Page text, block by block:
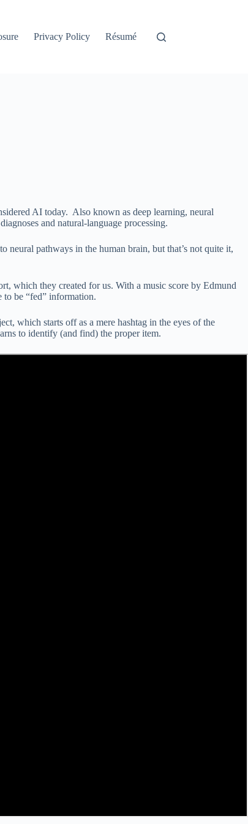
Privacy Policy Résumé
AI today. Also known as deep learning, neural
and natural-language processing.
pathways in the human brain, but that’s not quite it,
which they created for us. With a music score by Edmund
be “fed” information.
which starts off as a mere hashtag in the eyes of the
to identify (and find) the proper item.